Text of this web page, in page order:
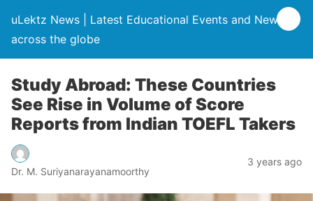
uLektz News | Latest Educational Events and News
across the globe
Study Abroad: These Countries
See Rise in Volume of Score
Reports from Indian TOEFL Takers
Dr. M. Suriyanarayanamoorthy
3 years ago